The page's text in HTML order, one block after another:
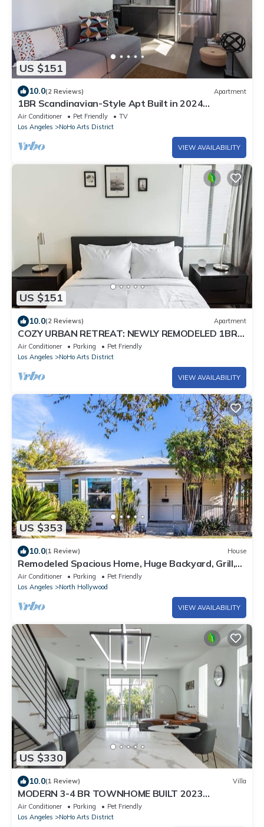
US $151
10.0(2 Reviews) Apartment
1BR Scandinavian-Style Apt Built in 2024
w/PRIVATE OUTDOOR PATIO p81
Air Conditioner Pet Friendly
TV
Los Angeles
NoHo Arts District
VIEW AVAILABILITY
US $151
10.0(2 Reviews) Apartment
COZY URBAN RETREAT: NEWLY REMODELED 1BR
NOHO APARTMENT w/FENCED PATIO (p60)
Air Conditioner Parking
Pet Friendly
Los Angeles
NoHo Arts District
VIEW AVAILABILITY
US $353
10.0(1 Review) House
Remodeled Spacious Home, Huge Backyard, Grill,
Monthly Discounts, Pets!
Air Conditioner Parking
Pet Friendly
Los Angeles
North Hollywood
VIEW AVAILABILITY
US $330
10.0(1 Review) Villa
MODERN 3-4 BR TOWNHOME BUILT 2023
w/OFFICE, BONUS ROOM, GARAGE & EV CHARGER
p64
Air Conditioner Parking
Pet Friendly
Los Angeles
NoHo Arts District